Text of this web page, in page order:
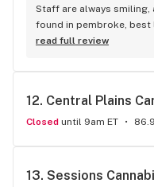
Staff are always smiling,
found in pembroke,
other places I ask for a
mention the staff, are so
read full review
12. Central Plains
Closed until 9am ET
13. Sessions